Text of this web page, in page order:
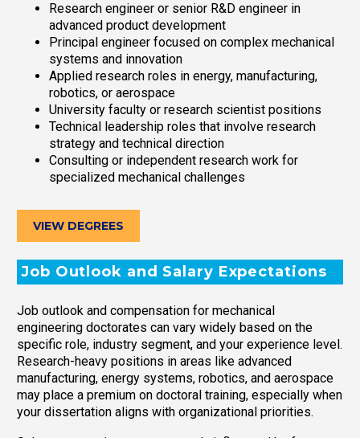
Research engineer or senior R&D engineer in
advanced product development
Principal engineer focused on complex mechanical
systems and innovation
Applied research roles in energy, manufacturing,
robotics, or aerospace
University faculty or research scientist positions
Technical leadership roles that involve research
strategy and technical direction
Consulting or independent research work for
specialized mechanical challenges
VIEW DEGREES
Job Outlook and Salary Expectations
Job outlook and compensation for mechanical
engineering doctorates can vary widely based on the
specific role, industry segment, and your experience level.
Research-heavy positions in areas like advanced
manufacturing, energy systems, robotics, and aerospace
may place a premium on doctoral training, especially when
your dissertation aligns with organizational priorities.